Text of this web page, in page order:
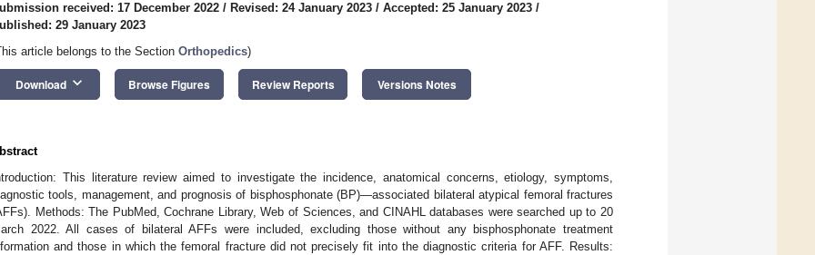
received: 17 December 2022 / Revised: 24 January 2023 / Accepted: 25 January 2023 /
29 January 2023
article belongs to the Section Orthopedics)
Download keyboard_arrow_down Browse Figures Review Reports Versions Notes
This literature review aimed to investigate the incidence, anatomical concerns, etiology, symptoms,
tools, management, and prognosis of bisphosphonate (BP)—associated bilateral atypical femoral fractures
Methods: The PubMed, Cochrane Library, Web of Sciences, and CINAHL databases were searched up to 20
2022. All cases of bilateral AFFs were included, excluding those without any bisphosphonate treatment
and those in which the femoral fracture did not precisely fit into the diagnostic criteria for AFF. Results: